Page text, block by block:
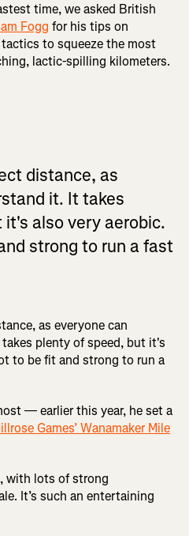
time, we asked British
Fogg for his tips on
to squeeze the most
lactic-spilling kilometers.
distance, as
it. It takes
also very aerobic.
strong to run a fast
as everyone can
plenty of speed, but it's
to be fit and strong to run a
— earlier this year, he set a
Games’ Wanamaker Mile
with lots of strong
It’s such an entertaining